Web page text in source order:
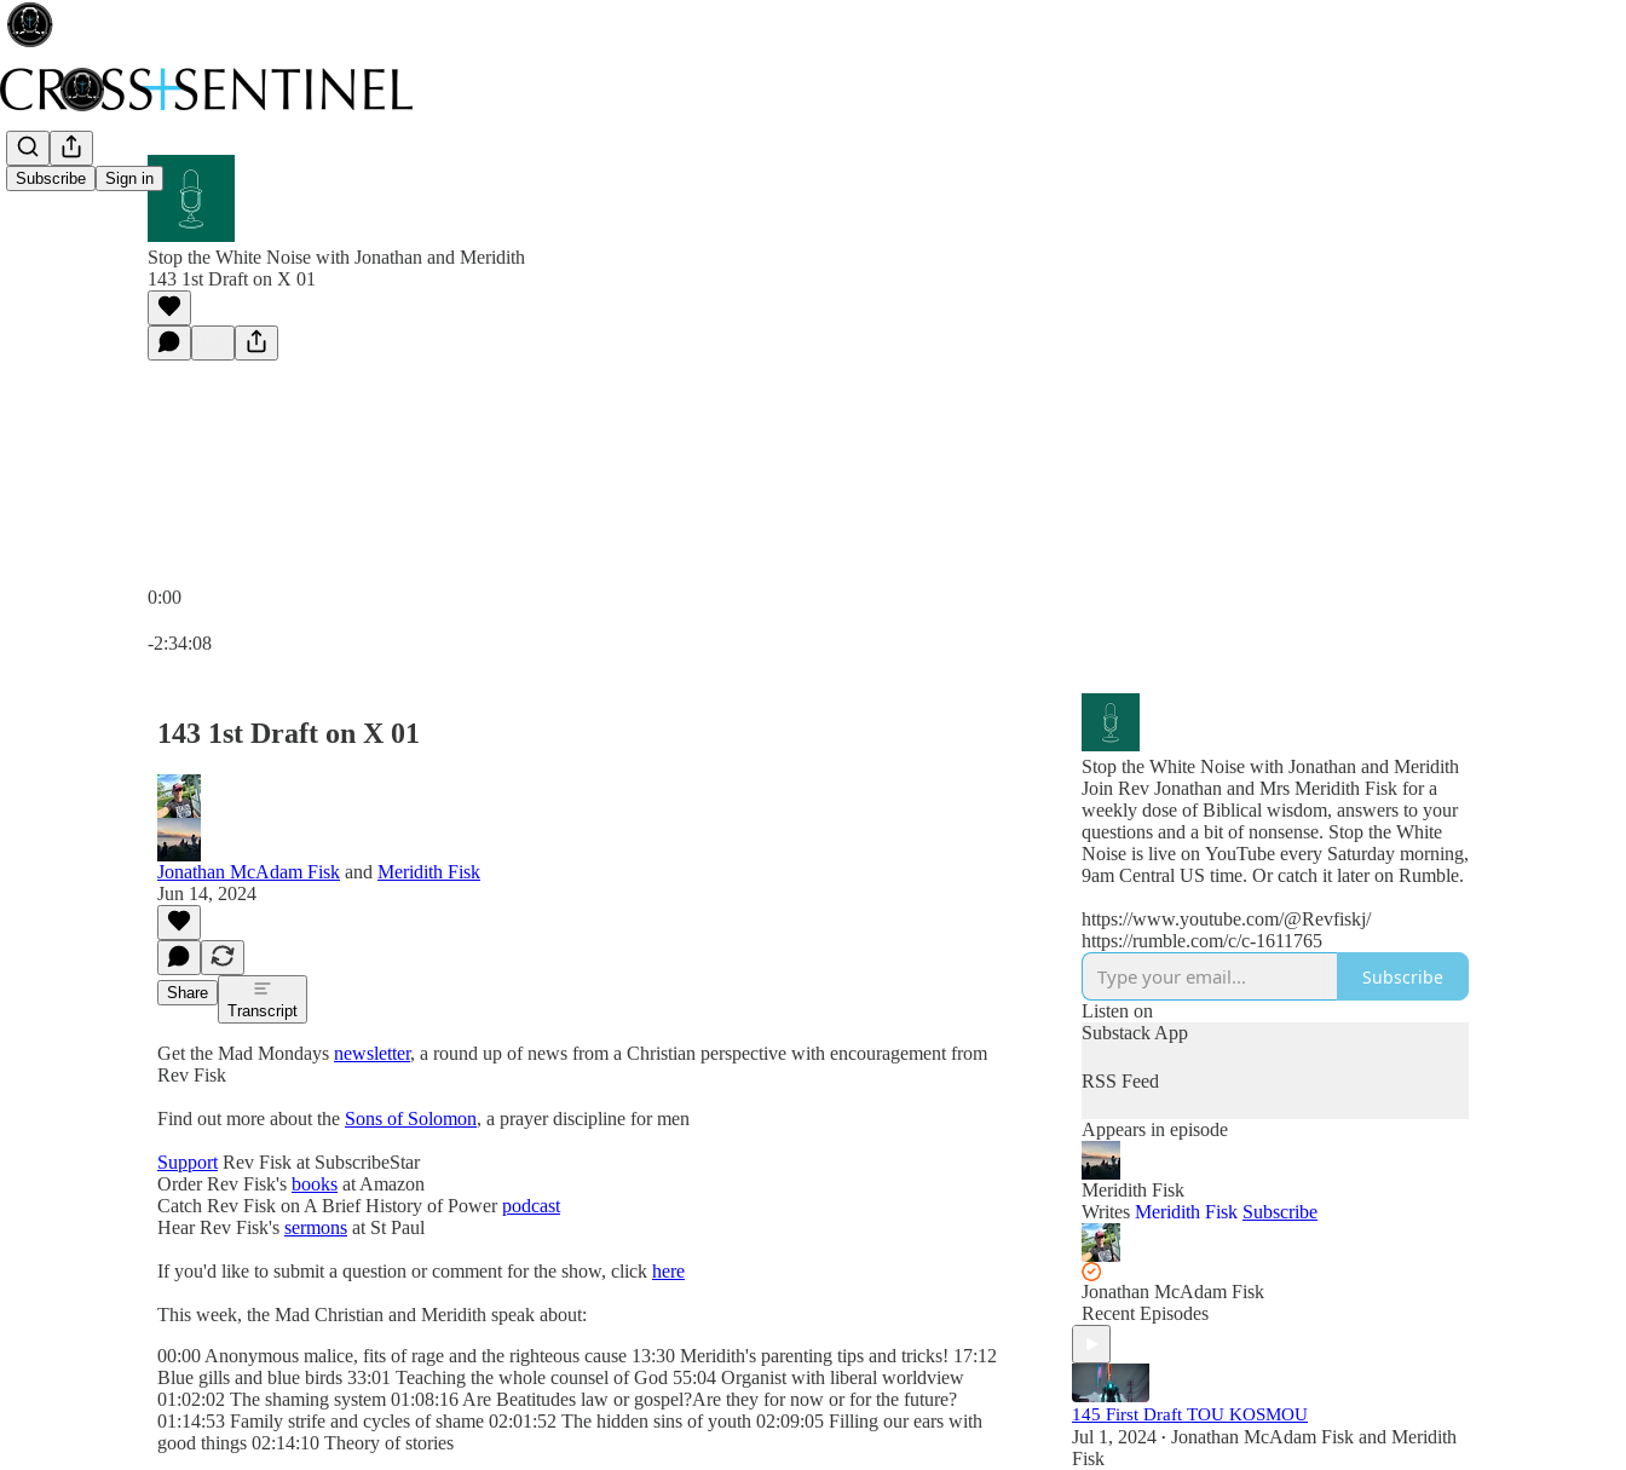
Subscribe Sign in
Stop the White Noise with Jonathan and Meridith
143 1st Draft on X 01
0:00
-2:34:08
143 1st Draft on X 01
Jonathan McAdam Fisk and Meridith Fisk
Jun 14, 2024
Share
Transcript
Get the Mad Mondays newsletter, a round up of news from a Christian perspective with encouragement from
Rev Fisk
Find out more about the Sons of Solomon, a prayer discipline for men
Support Rev Fisk at SubscribeStar
Order Rev Fisk's books at Amazon
Catch Rev Fisk on A Brief History of Powerpodcast
Hear Rev Fisk's sermons at St Paul
If you'd like to submit a question or comment for the show, click here
This week, the Mad Christian and Meridith speak about:
00:00 Anonymous malice, fits of rage and the righteous cause 13:30 Meridith's parenting tips and tricks! 17:12
Blue gills and blue birds 33:01 Teaching the whole counsel of God 55:04 Organist with liberal worldview
01:02:02 The shaming system 01:08:16 Are Beatitudes law or gospel?Are they for now or for the future?
01:14:53 Family strife and cycles of shame 02:01:52 The hidden sins of youth 02:09:05 Filling our ears with
good things 02:14:10 Theory of stories
Stop the White Noise with Jonathan and Meridith
Join Rev Jonathan and Mrs Meridith Fisk for a
weekly dose of Biblical wisdom, answers to your
questions and a bit of nonsense. Stop the White
Noise is live on YouTube every Saturday morning,
9am Central US time. Or catch it later on Rumble.
https://www.youtube.com/@Revfiskj/
https://rumble.com/c/c-1611765
Subscribe
Listen on
Substack App
RSS Feed
Appears in episode
Meridith Fisk
Writes Meridith Fisk Subscribe
Jonathan McAdam Fisk
Recent Episodes
145 First Draft TOU KOSMOU
Jul 1, 2024 • Jonathan McAdam Fisk and Meridith
Fisk